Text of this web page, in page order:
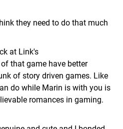
they need to do that much
at Link's
that game have better
of story driven games. Like
do while Marin is with you is
romances in gaming.